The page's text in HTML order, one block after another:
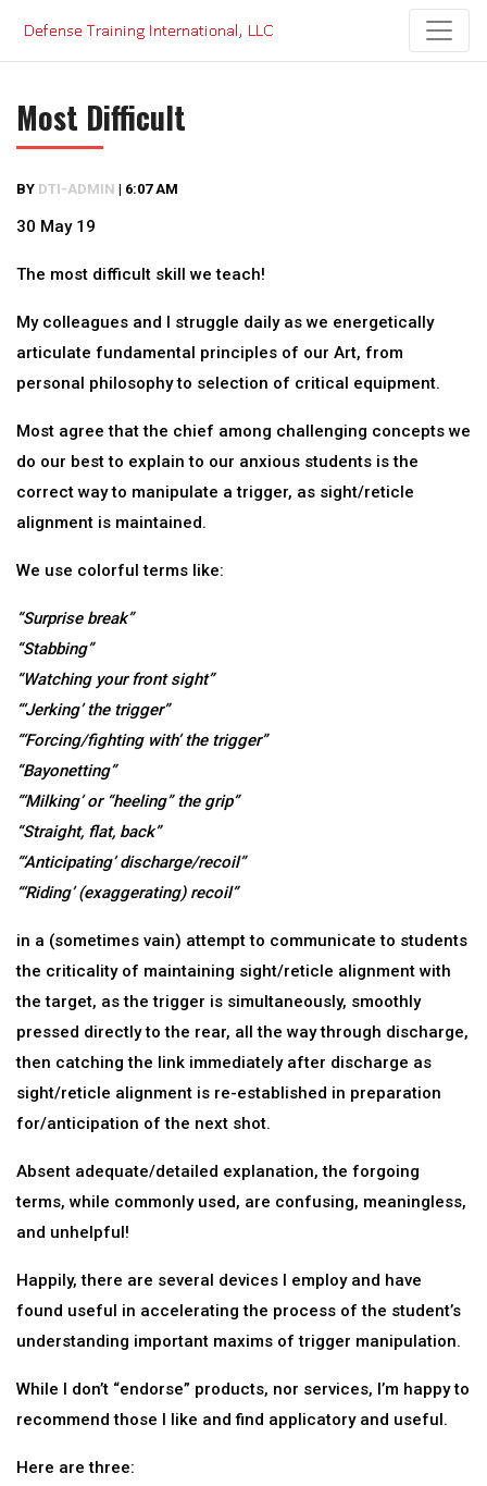
content
Most Difficult
BY DTI-ADMIN | 6:07 AM
30 May 19
The most difficult skill we teach!
My colleagues and I struggle daily as we energetically
articulate fundamental principles of our Art, from
personal philosophy to selection of critical equipment.
Most agree that the chief among challenging concepts we
do our best to explain to our anxious students is the
correct way to manipulate a trigger, as sight/reticle
alignment is maintained.
We use colorful terms like:
“Surprise break”
“Stabbing”
“Watching your front sight”
“‘Jerking’ the trigger”
“‘Forcing/fighting with’ the trigger”
“Bayonetting”
“‘Milking’ or “heeling” the grip”
“Straight, flat, back”
“‘Anticipating’ discharge/recoil”
“‘Riding’ (exaggerating) recoil”
in a (sometimes vain) attempt to communicate to students
the criticality of maintaining sight/reticle alignment with
the target, as the trigger is simultaneously, smoothly
pressed directly to the rear, all the way through discharge,
then catching the link immediately after discharge as
sight/reticle alignment is re-established in preparation
for/anticipation of the next shot.
Absent adequate/detailed explanation, the forgoing
terms, while commonly used, are confusing, meaningless,
and unhelpful!
Happily, there are several devices I employ and have
found useful in accelerating the process of the student’s
understanding important maxims of trigger manipulation.
While I don’t “endorse” products, nor services, I’m happy to
recommend those I like and find applicatory and useful.
Here are three: